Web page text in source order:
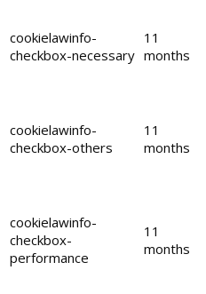
cookielawinfo-
checkbox-necessary
11
months
cookielawinfo-
checkbox-others
11
months
cookielawinfo-
checkbox-
performance
11
months